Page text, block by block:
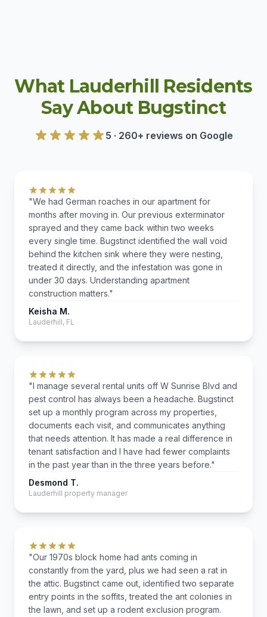
What Lauderhill Residents
Say About Bugstinct
5 · 260+ reviews on Google
"We had German roaches in our apartment for
months after moving in. Our previous exterminator
sprayed and they came back within two weeks
every single time. Bugstinct identified the wall void
behind the kitchen sink where they were nesting,
treated it directly, and the infestation was gone in
under 30 days. Understanding apartment
construction matters."
Keisha M.
Lauderhill, FL
"I manage several rental units off W Sunrise Blvd and
pest control has always been a headache. Bugstinct
set up a monthly program across my properties,
documents each visit, and communicates anything
that needs attention. It has made a real difference in
tenant satisfaction and I have had fewer complaints
in the past year than in the three years before."
Desmond T.
Lauderhill property manager
"Our 1970s block home had ants coming in
constantly from the yard, plus we had seen a rat in
the attic. Bugstinct came out, identified two separate
entry points in the soffits, treated the ant colonies in
the lawn, and set up a rodent exclusion program.